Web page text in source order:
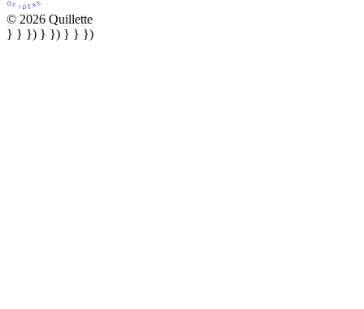
© 2026 Quillette
} } }) } }) } } })